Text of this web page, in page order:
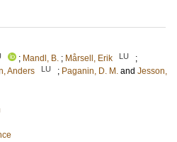
; Mandl, B. ; Mårsell, Erik LU
;
Anders LU ; Paganin, D. M. and Jesson,